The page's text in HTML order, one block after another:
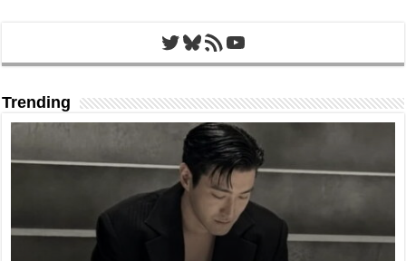
Twitter
Bluesky
RSS FeedYouTube
Trending